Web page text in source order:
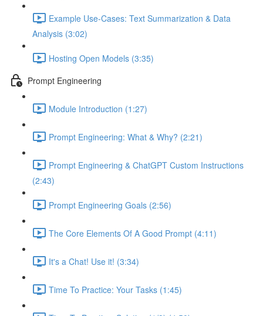
Example Use-Cases: Text Summarization & Data
Analysis (3:02)
Hosting Open Models (3:35)
Prompt Engineering
Module Introduction (1:27)
Prompt Engineering: What & Why? (2:21)
Prompt Engineering & ChatGPT Custom Instructions
(2:43)
Prompt Engineering Goals (2:56)
The Core Elements Of A Good Prompt (4:11)
It's a Chat! Use it! (3:34)
Time To Practice: Your Tasks (1:45)